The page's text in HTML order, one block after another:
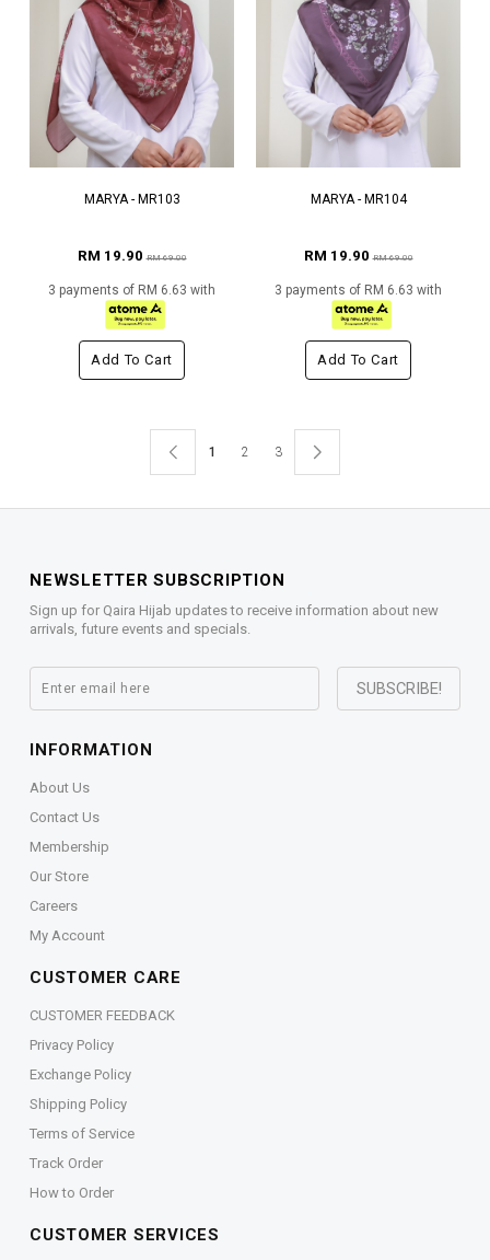
MARYA - MR103
RM 19.90RM 69.00
3 payments of RM 6.63 with
Add To Cart
MARYA - MR104
RM 19.90RM 69.00
3 payments of RM 6.63 with
Add To Cart
1 2 3
NEWSLETTER SUBSCRIPTION
Sign up for Qaira Hijab updates to receive information about new
arrivals, future events and specials.
INFORMATION
About Us
Contact Us
Membership
Our Store
Careers
My Account
CUSTOMER CARE
CUSTOMER FEEDBACK
Privacy Policy
Exchange Policy
Shipping Policy
Terms of Service
Track Order
How to Order
CUSTOMER SERVICES